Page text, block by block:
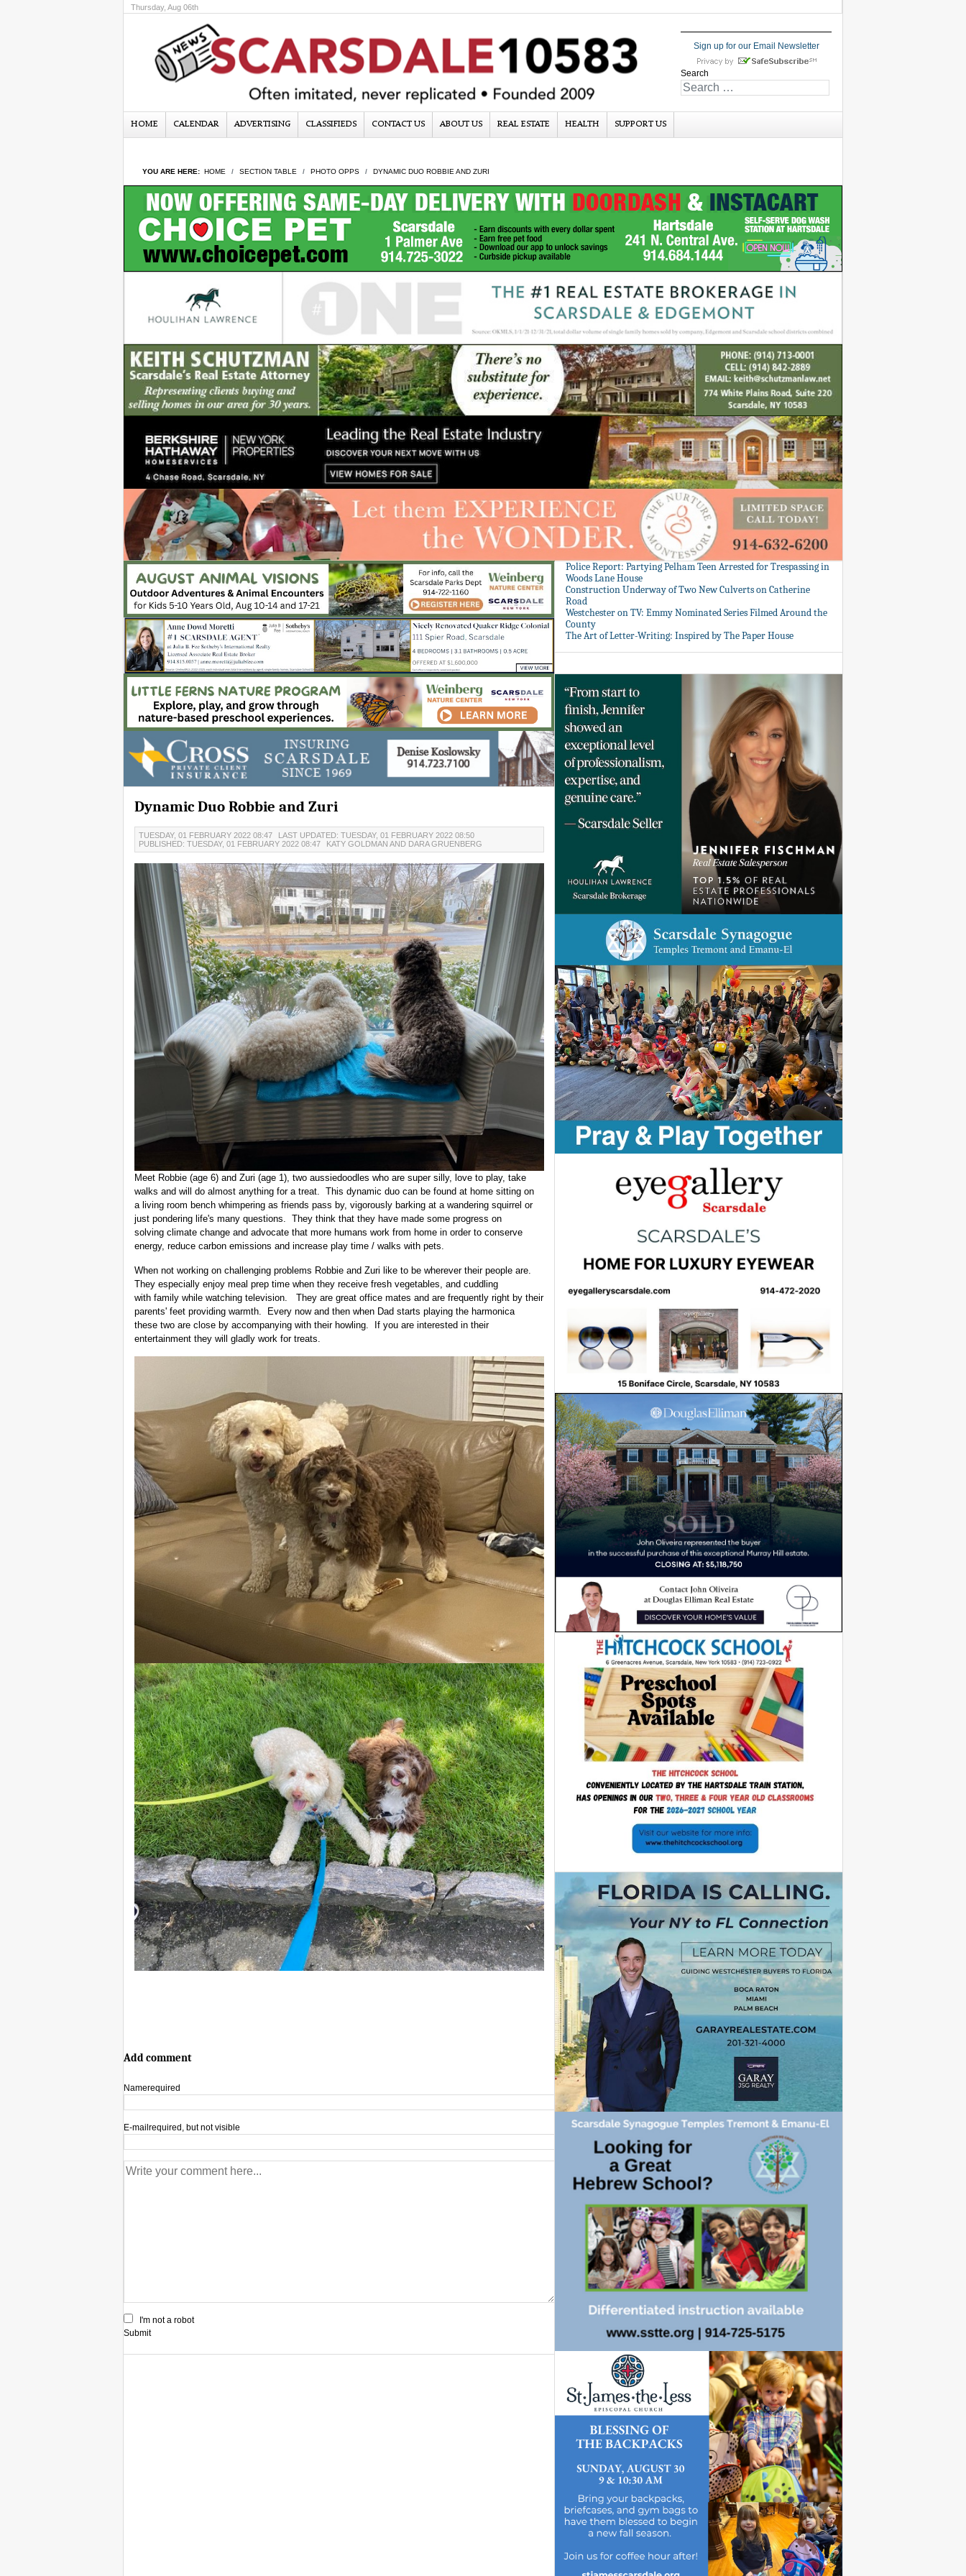
Thursday, Aug 06th
Sign up for our Email Newsletter
Search
HOME CALENDAR ADVERTISING CLASSIFIEDS CONTACT US ABOUT US REAL ESTATE HEALTH SUPPORT US
YOU ARE HERE: HOME SECTION TABLE PHOTO OPPS DYNAMIC DUO ROBBIE AND ZURI
Dynamic Duo Robbie and Zuri
TUESDAY, 01 FEBRUARY 2022 08:47
LAST UPDATED: TUESDAY, 01 FEBRUARY 2022 08:50
PUBLISHED: TUESDAY, 01 FEBRUARY 2022 08:47
KATY GOLDMAN AND DARA GRUENBERG
Meet Robbie (age 6) and Zuri (age 1), two aussiedoodles who are super silly, love to play, take
walks and will do almost anything for a treat. This dynamic duo can be found at home sitting on
a living room bench whimpering as friends pass by, vigorously barking at a wandering squirrel or
just pondering life's many questions. They think that they have made some progress on
solving climate change and advocate that more humans work from home in order to conserve
energy, reduce carbon emissions and increase play time / walks with pets.
When not working on challenging problems Robbie and Zuri like to be wherever their people are.
They especially enjoy meal prep time when they receive fresh vegetables, and cuddling
with family while watching television. They are great office mates and are frequently right by their
parents' feet providing warmth. Every now and then when Dad starts playing the harmonica
these two are close by accompanying with their howling. If you are interested in their
entertainment they will gladly work for treats.
Add comment
Namerequired
E-mail required, but not visible
I'm not a robot
Submit
Police Report: Partying Pelham Teen Arrested for Trespassing in
Woods Lane House
Construction Underway of Two New Culverts on Catherine
Road
Westchester on TV: Emmy Nominated Series Filmed Around the
County
The Art of Letter-Writing: Inspired by The Paper House